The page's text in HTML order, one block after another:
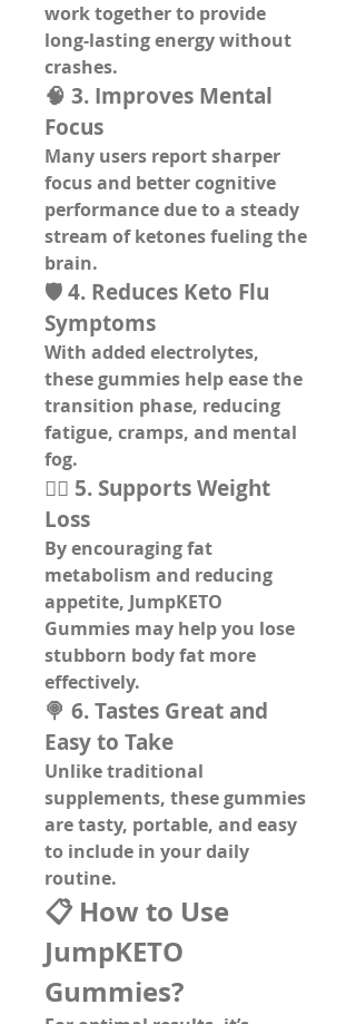
long-lasting energy without
crashes.
🧠 3. Improves Mental
Focus
Many users report sharper
focus and better cognitive
performance due to a steady
stream of ketones fueling the
brain.
🛡️ 4. Reduces Keto Flu
Symptoms
With added electrolytes,
these gummies help ease the
transition phase, reducing
fatigue, cramps, and mental
fog.
🏋️‍♂️ 5. Supports Weight
Loss
By encouraging fat
metabolism and reducing
appetite, JumpKETO
Gummies may help you lose
stubborn body fat more
effectively.
🍭 6. Tastes Great and
Easy to Take
Unlike traditional
supplements, these gummies
are tasty, portable, and easy
to include in your daily
routine.
📋 How to Use
JumpKETO
Gummies?